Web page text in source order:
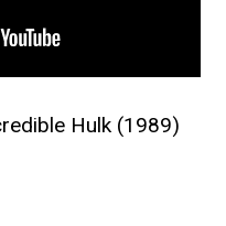
Hulk (1989)